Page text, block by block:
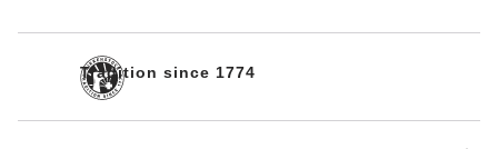
Tradition since 1774